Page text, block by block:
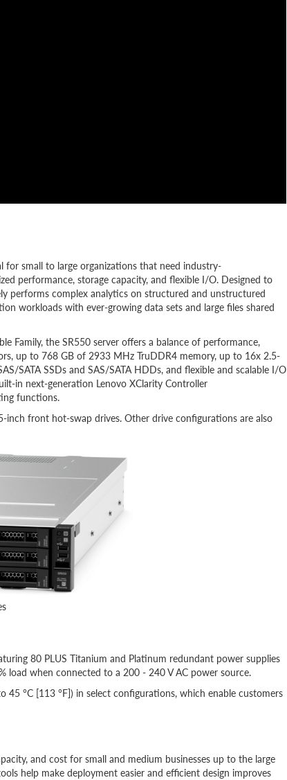
for small to large organizations that need industry-
performance, storage capacity, and flexible I/O. Designed to
performs complex analytics on structured and unstructured
workloads with ever-growing data sets and large files shared
Family, the SR550 server offers a balance of performance,
up to 768 GB of 2933 MHz TruDDR4 memory, up to 16x 2.5-
SATA SSDs and SAS/SATA HDDs, and flexible and scalable I/O
in next-generation Lenovo XClarity Controller
functions.
inch front hot-swap drives. Other drive configurations are also
80 PLUS Titanium and Platinum redundant power supplies
load when connected to a 200 - 240 V AC power source.
45 °C [113 °F]) in select configurations, which enable customers
and cost for small and medium businesses up to the large
help make deployment easier and efficient design improves